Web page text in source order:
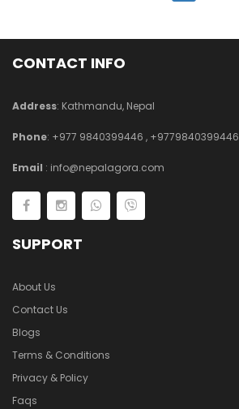
CONTACT INFO
Address: Kathmandu, Nepal
Phone: +977 9840399446 , +9779840399446
Email : info@nepalagora.com
SUPPORT
About Us
Contact Us
Blogs
Terms & Conditions
Privacy & Policy
Faqs